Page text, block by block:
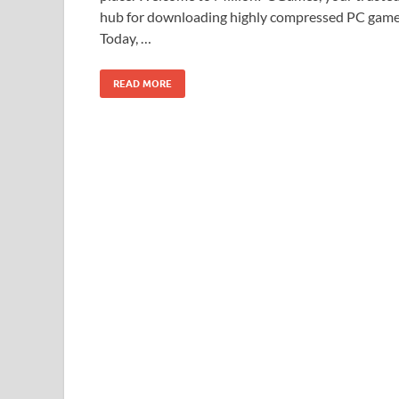
hub for downloading highly compressed PC
Today, …
READ MORE